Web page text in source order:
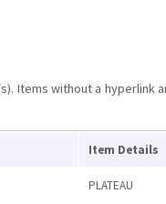
Items without a hyperlink
Item Details
PLATEAU